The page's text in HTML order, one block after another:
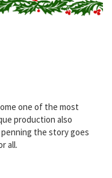
one of the most
production also
the story goes
all.